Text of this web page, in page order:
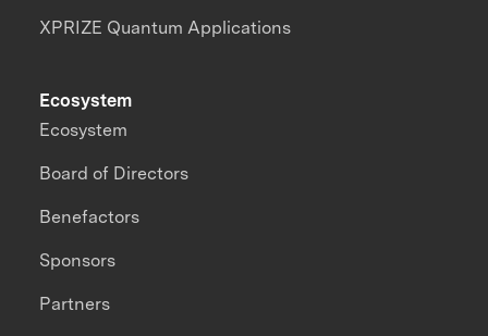
XPRIZE Quantum Applications
Ecosystem
Ecosystem
Board of Directors
Benefactors
Sponsors
Partners